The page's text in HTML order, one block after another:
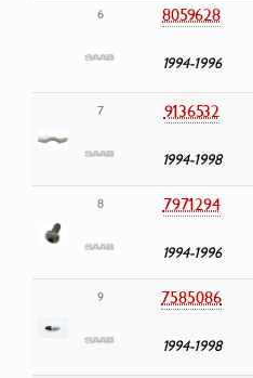
6 8059628
1994-1996
7 9136532
1994-1998
8 7971294
1994-1996
9 7585086
1994-1998